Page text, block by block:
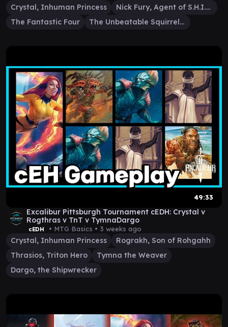
Crystal, Inhuman Princess
Nick Fury, Agent of S.H.I.E.L.D.
The Fantastic Four
The Unbeatable Squirrel Girl
49:33
Excalibur Pittsburgh Tournament cEDH: Crystal v
Rogthras v TnT v TymnaDargo
cEDH • MTG Basics • 3 weeks ago
Crystal, Inhuman Princess
Rograkh, Son of Rohgahh
Thrasios, Triton Hero
Tymna the Weaver
Dargo, the Shipwrecker